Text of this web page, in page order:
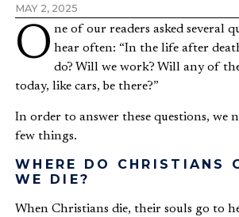
MAY 2, 2025
One of our readers asked several questions that I hear often: “In the life after
do? Will we work? Will any of
today, like cars, be there?”
In order to answer these questions, we
few things.
WHERE DO CHRISTIANS
WE DIE?
When Christians die, their souls go to